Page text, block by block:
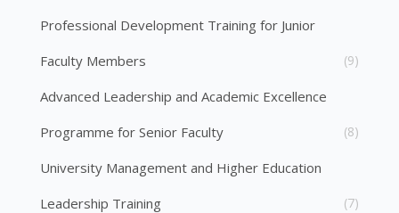
Professional Development Training for Junior
Faculty Members
(9)
Advanced Leadership and Academic Excellence
Programme for Senior Faculty
(8)
University Management and Higher Education
Leadership Training
(7)